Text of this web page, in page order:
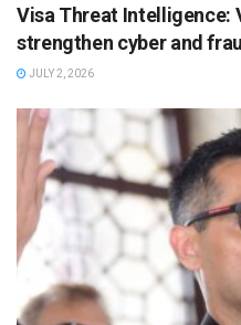
Visa Threat Intelligence:
strengthen cyber and
JULY 2, 2026